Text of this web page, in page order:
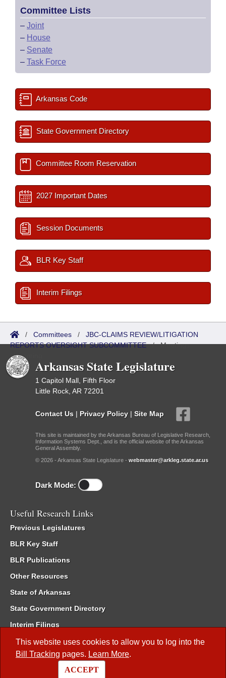
This website uses cookies to allow you to log into the
Bill Tracking pages. Learn More.
ACCEPT
Committee Lists
– Joint
– House
– Senate
– Task Force
Arkansas Code
State Government Directory
Committee Room Reservation
2027 Important Dates
Session Documents
BLR Key Staff
Interim Filings
/ Committees / JBC-CLAIMS REVIEW/LITIGATION
REPORTS OVERSIGHT SUBCOMMITTEE/Meetings
Upcoming
Arkansas State Legislature
1 Capitol Mall, Fifth Floor
Little Rock, AR 72201
Contact Us | Privacy Policy | Site Map
This site is maintained by the Arkansas Bureau of Legislative Research,
Information Systems Dept., and is the official website of the Arkansas
General Assembly.
© 2026 - Arkansas State Legislature - webmaster@arkleg.state.ar.us
Dark Mode:
Useful Research Links
Previous Legislatures
BLR Key Staff
BLR Publications
Other Resources
State of Arkansas
State Government Directory
Interim Filings
Committee Room Reservation
Meetings of the Whole/Business Meetings
Code of Arkansas Rules